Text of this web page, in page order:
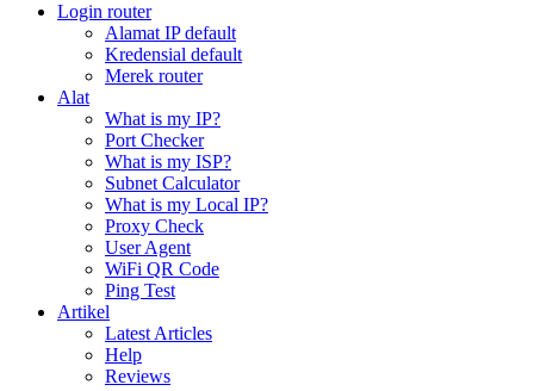
Login router
Alamat IP default
Kredensial default
Merek router
Alat
What is my IP?
Port Checker
What is my ISP?
Subnet Calculator
What is my Local IP?
Proxy Check
User Agent
WiFi QR Code
Ping Test
Artikel
Latest Articles
Help
Reviews